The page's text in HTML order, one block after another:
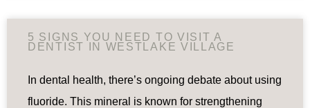
5 SIGNS YOU NEED TO VISIT A
DENTIST IN WESTLAKE VILLAGE
In dental health, there’s ongoing debate about using
fluoride. This mineral is known for strengthening